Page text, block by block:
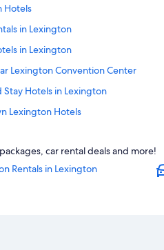
Hotels
in Lexington
in Lexington
Lexington Convention Center
Stay Hotels in Lexington
Lexington Hotels
in Lexington
in Lexington
car rental deals and more!
Rentals in Lexington